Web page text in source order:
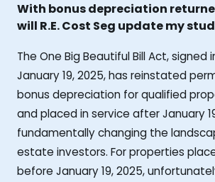
With bonus depreciation
will R.E. Cost Seg update my
The One Big Beautiful Bill Act, signed
January 19, 2025, has reinstated
bonus depreciation for qualified
and placed in service after January
fundamentally changing the
estate investors. For properties
before January 19, 2025,